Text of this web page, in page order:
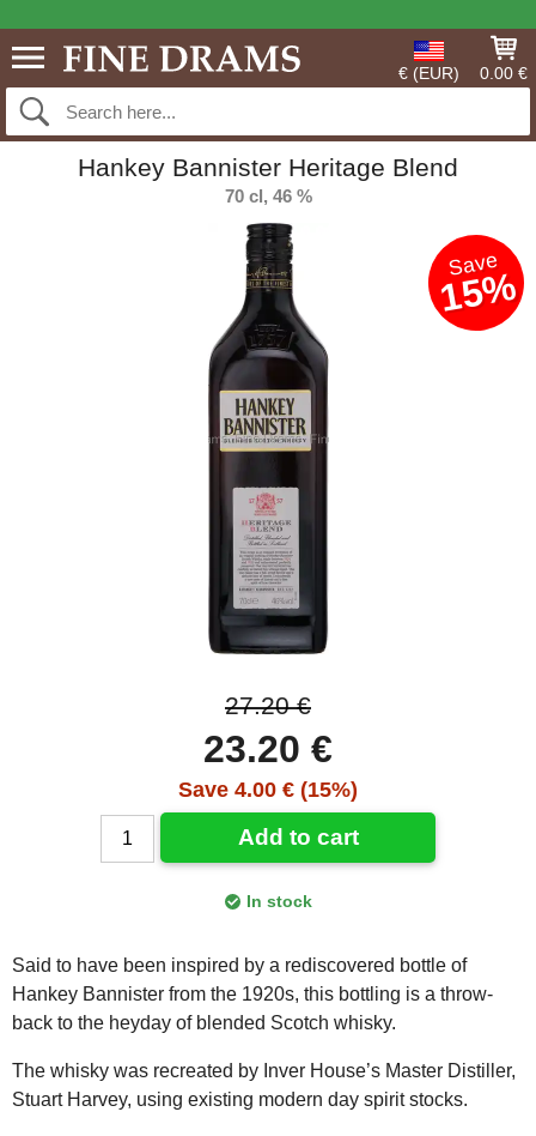
€ (EUR) 0.00 €
Hankey Bannister Heritage Blend
70 cl, 46 %
Save
15%
27.20 €
23.20 €
Save 4.00 € (15%)
Add to cart
In stock
Said to have been inspired by a rediscovered bottle of
Hankey Bannister from the 1920s, this bottling is a throw-
back to the heyday of blended Scotch whisky.
The whisky was recreated by Inver House’s Master Distiller,
Stuart Harvey, using existing modern day spirit stocks.